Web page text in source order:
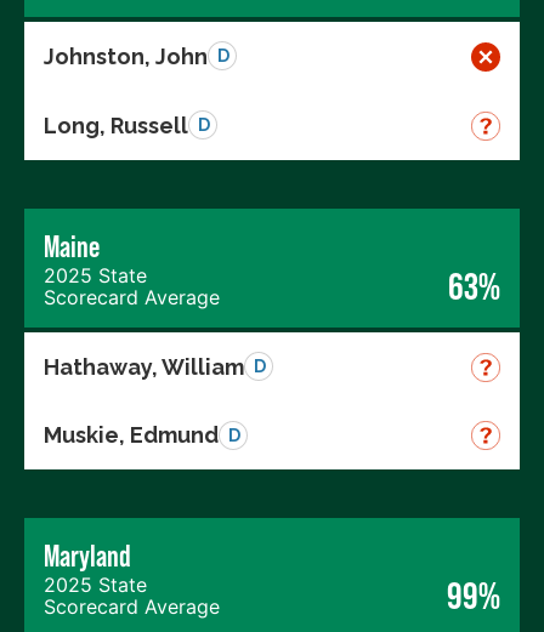
Johnston, John D
Long, Russell D
Maine
2025 State
Scorecard Average
63%
Hathaway, William D
Muskie, Edmund D
Maryland
2025 State
Scorecard Average
99%